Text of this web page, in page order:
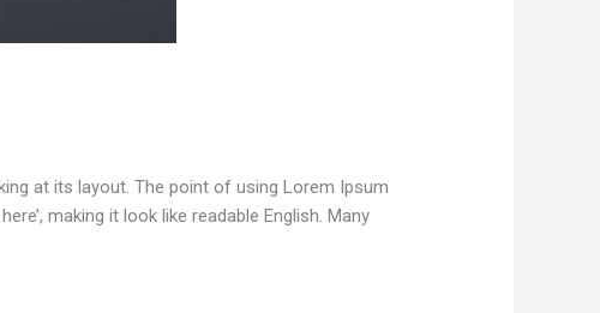
at its layout. The point of using Lorem Ipsum
making it look like readable English. Many